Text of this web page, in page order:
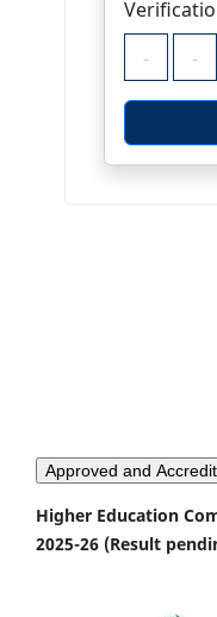
Approved and
Higher Education
2025-26 (Result